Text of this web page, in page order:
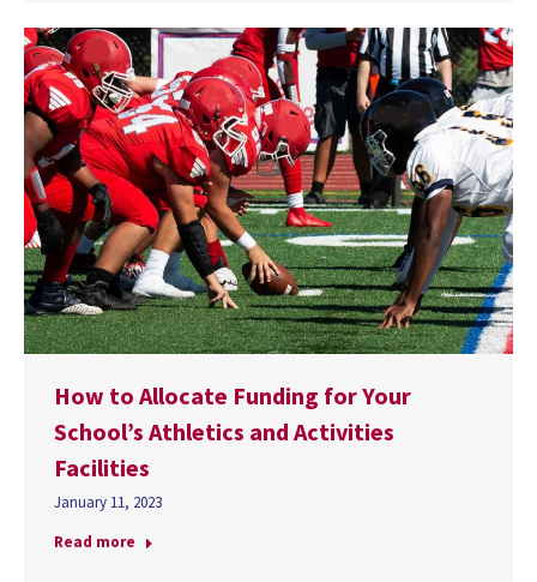
How to Allocate Funding for Your
School’s Athletics and Activities
Facilities
January 11, 2023
Read more